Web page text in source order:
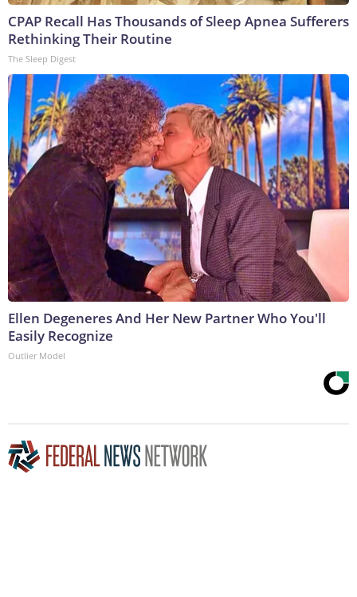
CPAP Recall Has Thousands of Sleep Apnea Sufferers
Rethinking Their Routine
The Sleep Digest
Ellen Degeneres And Her New Partner Who You'll
Easily Recognize
Outlier Model